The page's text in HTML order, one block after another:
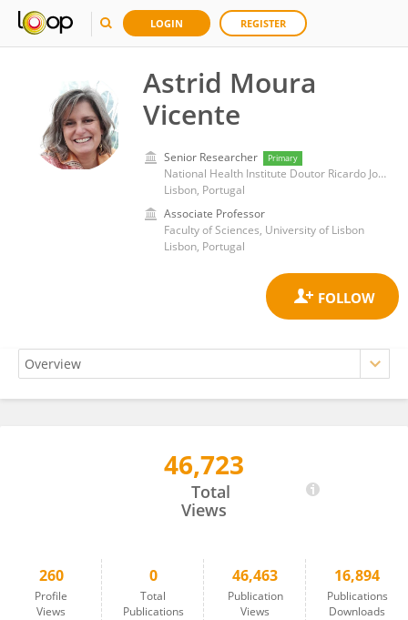
LOGIN REGISTER
Astrid Moura
Vicente
Senior Researcher Primary
National Health Institute Doutor Ricardo Jorge (INSA)
Lisbon, Portugal
Associate Professor
Faculty of Sciences, University of Lisbon
Lisbon, Portugal
46,723
Total
Views
260
Profile
Views
0
Total
Publications
46,463
Publication
Views
16,894
Publications
Downloads